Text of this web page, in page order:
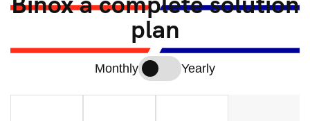
plan
Monthly Yearly